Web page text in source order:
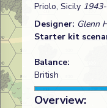
Priolo, Sicily
Designer: Glenn
Starter kit
Balance:
British
Overview: